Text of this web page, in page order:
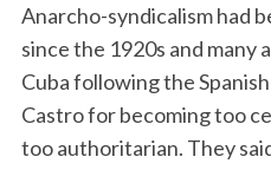
Anarcho-syndicalism had
since the 1920s and many
Cuba following the
Castro for becoming too
too authoritarian. They